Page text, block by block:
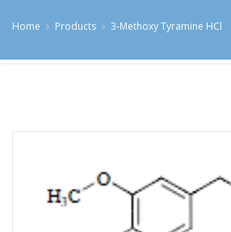
Home Products 3-Methoxy Tyramine HCl